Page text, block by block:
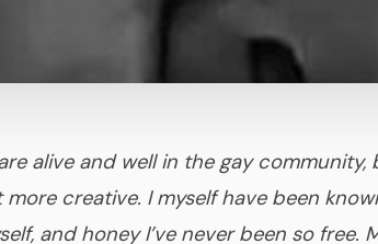
alive and well in the gay community,
more creative. I myself have been
and honey I’ve never been so free.